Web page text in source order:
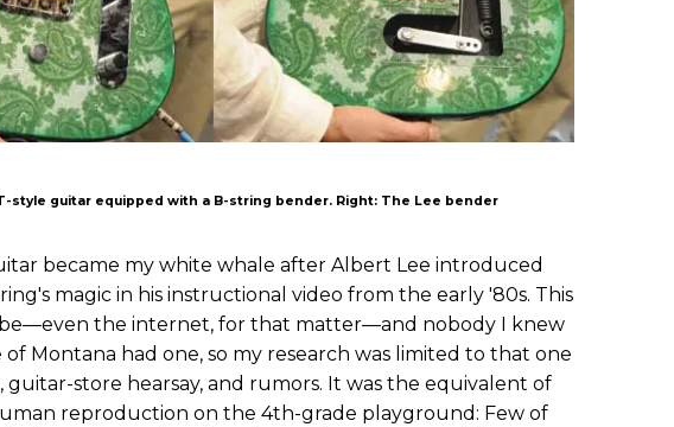
style guitar equipped with a B-string bender. Right: The Lee bender
became my white whale after Albert Lee introduced
magic in his instructional video from the early '80s. This
the internet, for that matter—and nobody I knew
Montana had one, so my research was limited to that one
guitar-store hearsay, and rumors. It was the equivalent of
reproduction on the 4th-grade playground: Few of